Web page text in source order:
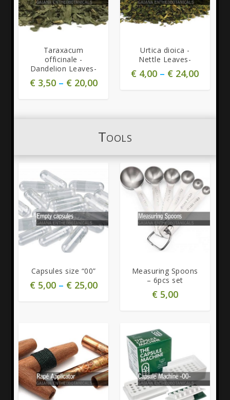
Taraxacum
officinale -
Dandelion Leaves-
€3,50– €20,00
Urtica dioica -
Nettle Leaves-
€ 4,00 – € 24,00
Tools
5.00
Capsules size “00”
€5,00– €25,00
5.00
Measuring Spoons
– 6pcs set
€5,00